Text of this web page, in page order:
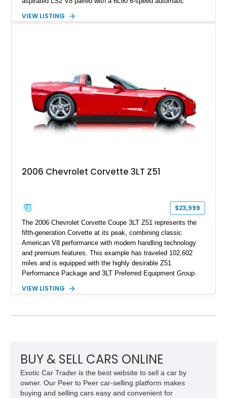
interior, it features a collection of performance-focused
philosophy of combining vintage character with modern
performance.
VIEW LISTING
2006 Chevrolet Corvette 3LT Z51
$23,999
The 2006 Chevrolet Corvette Coupe 3LT Z51 represents the
fifth-generation Corvette at its peak, combining classic
American V8 performance with modern handling technology
and premium features. This example has traveled 102,602
miles and is equipped with the highly desirable Z51
Performance Package and 3LT Preferred Equipment Group.
engaging driving experience enthusiasts expect while adding
VIEW LISTING
BUY & SELL CARS ONLINE
Exotic Car Trader is the best website to sell a car by
owner. Our Peer to Peer car-selling platform makes
buying and selling cars easy and convenient for